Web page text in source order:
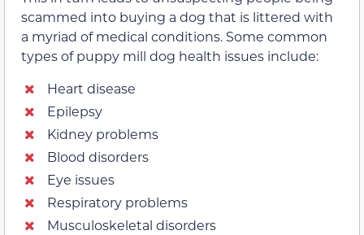
scammed into buying a dog that is littered with
a myriad of medical conditions. Some common
types of puppy mill dog health issues include:
Heart disease
Epilepsy
Kidney problems
Blood disorders
Eye issues
Respiratory problems
Musculoskeletal disorders